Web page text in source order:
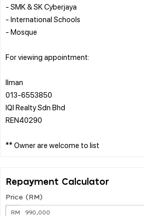
- SMK & SK Cyberjaya
- International Schools
- Mosque
For viewing appointment:
Ilman
013-6553850
IQI Realty Sdn Bhd
REN40290
Repayment Calculator
Price (RM)
RM